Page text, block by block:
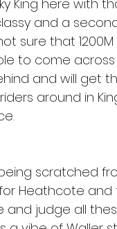
King here with
and a
sure that 1200M
to come
and will get
around in
scratched
Heathcote and
and judge all